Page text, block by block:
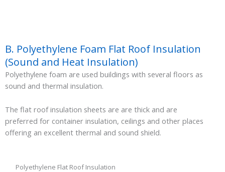
B. Polyethylene Foam Flat Roof Insulation
(Sound and Heat Insulation)
Polyethylene foam are used buildings with several floors as
sound and thermal insulation.
The flat roof insulation sheets are are thick and are
preferred for container insulation, ceilings and other places
offering an excellent thermal and sound shield.
Polyethylene Flat Roof Insulation